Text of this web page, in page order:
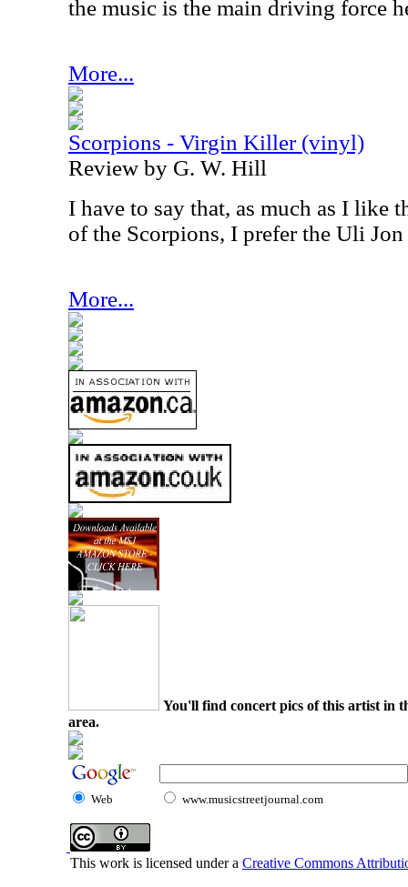
the music is the main driving force
More...
Scorpions - Virgin Killer (vinyl)
Review by G. W. Hill
I have to say that, as much as I like
of the Scorpions, I prefer the Uli
More...
You'll find concert pics of this artist in
area.
Web www.musicstreetjournal.com
This work is licensed under a Creative Commons